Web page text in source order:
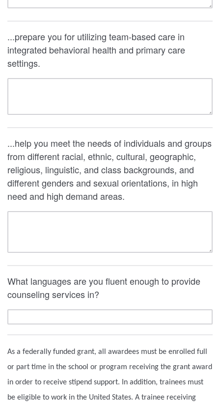
...prepare you for utilizing team-based care in
integrated behavioral health and primary care
settings.
...help you meet the needs of individuals and groups
from different racial, ethnic, cultural, geographic,
religious, linguistic, and class backgrounds, and
different genders and sexual orientations, in high
need and high demand areas.
What languages are you fluent enough to provide
counseling services in?
As a federally funded grant, all awardees must be enrolled full
or part time in the school or program receiving the grant award
in order to receive stipend support. In addition, trainees must
be eligible to work in the United States. A trainee receiving